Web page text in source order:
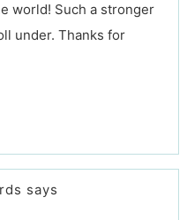
world! Such a stronger
under. Thanks for
says